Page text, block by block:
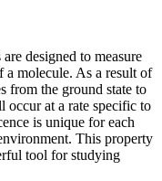
designed to measure
a molecule. As a result of
from the ground state to
occur at a rate specific to
is unique for each
This property
tool for studying